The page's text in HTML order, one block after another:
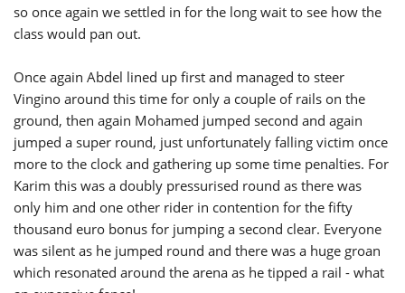
so once again we settled in for the long wait to see how the
class would pan out.
Once again Abdel lined up first and managed to steer
Vingino around this time for only a couple of rails on the
ground, then again Mohamed jumped second and again
jumped a super round, just unfortunately falling victim once
more to the clock and gathering up some time penalties. For
Karim this was a doubly pressurised round as there was
only him and one other rider in contention for the fifty
thousand euro bonus for jumping a second clear. Everyone
was silent as he jumped round and there was a huge groan
which resonated around the arena as he tipped a rail - what